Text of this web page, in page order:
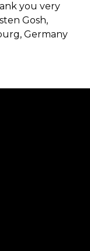
you very
Gosh,
Germany